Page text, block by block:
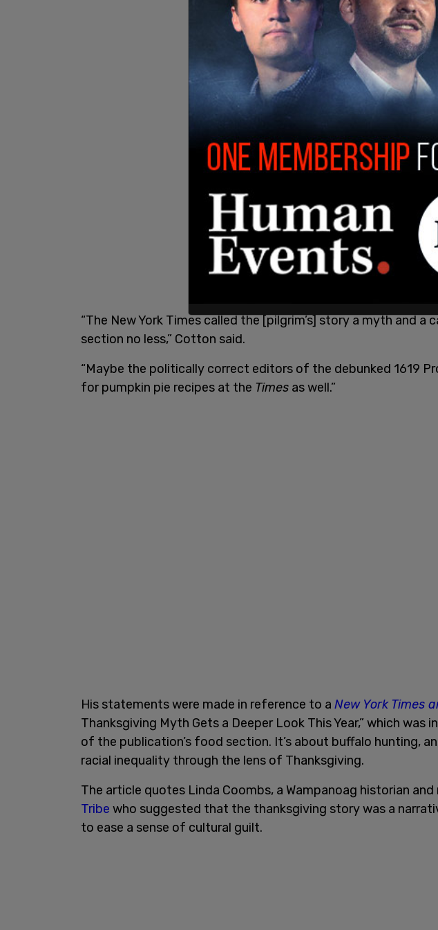
“The New York Times called the [pilgrim’s] story a myth and a
section no less,” Cotton said.
“Maybe the politically correct editors of the debunked 1619
for pumpkin pie recipes at the Times as well.”
His statements were made in reference to a New York Times
Thanksgiving Myth Gets a Deeper Look This Year,” which was
of the publication’s food section. It’s about buffalo hunting,
racial inequality through the lens of Thanksgiving.
The article quotes Linda Coombs, a Wampanoag historian
Tribe who suggested that the thanksgiving story was a
to ease a sense of cultural guilt.